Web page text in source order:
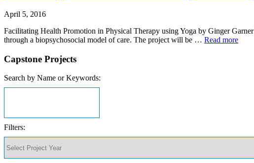
April 5, 2016
Facilitating Health Promotion in Physical Therapy using Yoga by Ginger
through a biopsychosocial model of care. The project will be … Read more
Capstone Projects
Search by Name or Keywords:
Filters: